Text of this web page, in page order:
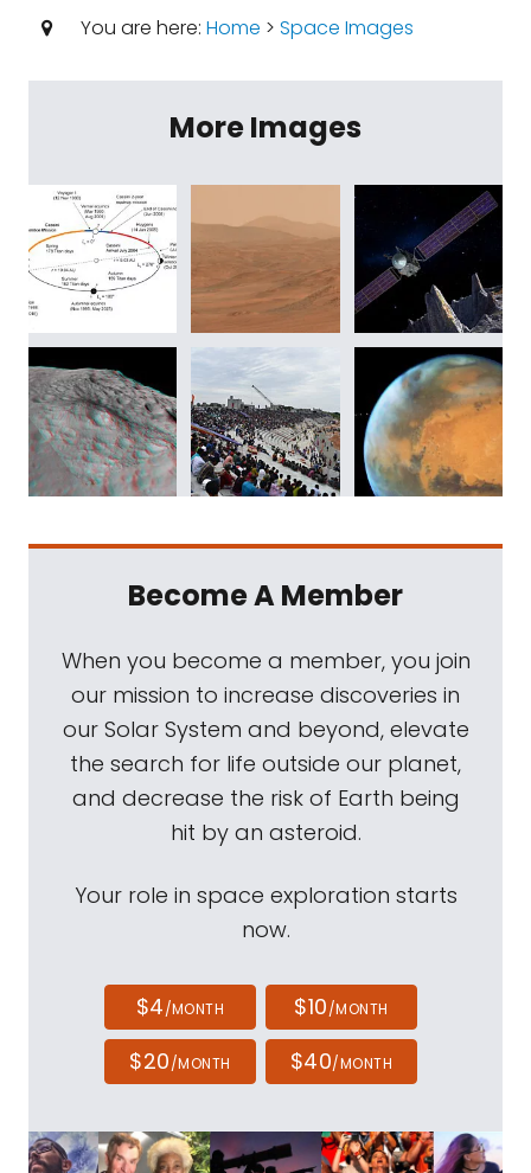
You are here: Home > Space Images
More Images
Become A Member
When you become a member, you join
our mission to increase discoveries in
our Solar System and beyond, elevate
the search for life outside our planet,
and decrease the risk of Earth being
hit by an asteroid.
Your role in space exploration starts
now.
$4/MONTH $10/MONTH
$20/MONTH $40/MONTH